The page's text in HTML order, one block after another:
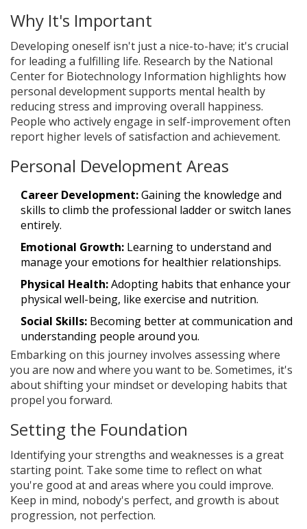
Why It's Important
Developing oneself isn't just a nice-to-have; it's crucial
for leading a fulfilling life. Research by the National
Center for Biotechnology Information highlights how
personal development supports mental health by
reducing stress and improving overall happiness.
People who actively engage in self-improvement often
report higher levels of satisfaction and achievement.
Personal Development Areas
Career Development:Gaining the knowledge and
skills to climb the professional ladder or switch lanes
entirely.
Emotional Growth: Learning to understand and
manage your emotions for healthier relationships.
Physical Health:Adopting habits that enhance your
physical well-being, like exercise and nutrition.
Social Skills: Becoming better at communication and
understanding people around you.
Embarking on this journey involves assessing where
you are now and where you want to be. Sometimes, it's
about shifting your mindset or developing habits that
propel you forward.
Setting the Foundation
Identifying your strengths and weaknesses is a great
starting point. Take some time to reflect on what
you're good at and areas where you could improve.
Keep in mind, nobody's perfect, and growth is about
progression, not perfection.